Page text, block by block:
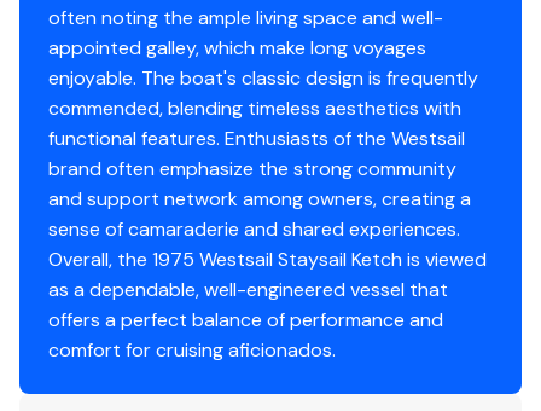
Entering the main cabin is a raised settee to port with
great visibility all around, Galley to Starboard with
Seafrostfridge/freezer and propane stove/oven,
generous counter space and storage. The sink is on
center next tocompanionway. Going aft is a nav station
to port, engine room on center. Entering the aft cabin
are two singles with adouble option and a second door
to the engine room. From the Galley going forward to
port is a propane heat stove andsettee, to starboard is
a settee with fold up bunk above. There is a sink to port
going forward from main salon andhead/shower to
often noting the ample living space and well-
appointed galley, which make long voyages
enjoyable. The boat's classic design is frequently
commended, blending timeless aesthetics with
functional features. Enthusiasts of the Westsail
brand often emphasize the strong community
and support network among owners, creating a
sense of camaraderie and shared experiences.
Overall, the 1975 Westsail Staysail Ketch is viewed
as a dependable, well-engineered vessel that
offers a perfect balance of performance and
comfort for cruising aficionados.